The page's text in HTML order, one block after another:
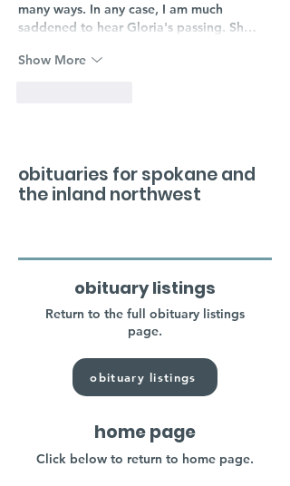
many ways. In any case, I am much
saddened to hear Gloria's passing. Sh…
Show More
obituaries for spokane and
the inland northwest
obituary listings
Return to the full obituary listings
page.
obituary listings
home page
Click below to return to home page.